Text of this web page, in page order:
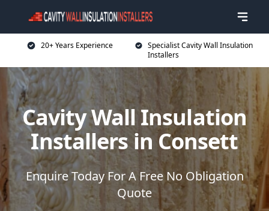
20+ Years Experience
Specialist Cavity Wall Insulation
Installers
Cavity Wall Insulation
Installers in Consett
Enquire Today For A Free No Obligation
Quote